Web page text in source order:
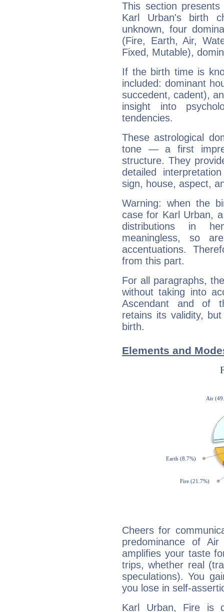
This section
Karl Urban's birth
unknown, four
(Fire, Earth, Air,
Fixed, Mutable),
If the birth time is
included: dominant
succedent, cadent),
insight into
tendencies.
These astrological
tone — a first
structure. They
detailed
sign, house, aspect,
Warning: when the
case for Karl Urban,
distributions in
meaningless, so
accentuations.
from this part.
For all paragraphs,
without taking into
Ascendant and of
retains its validity,
birth.
Elements and
Cheers for
predominance of
amplifies your taste
trips, whether real
speculations). You
you lose in self-
Karl Urban, Fire is